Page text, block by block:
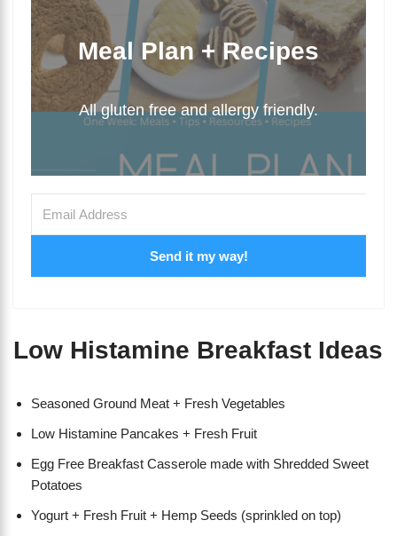
Meal Plan + Recipes
All gluten free and allergy friendly.
Send it my way!
Low Histamine Breakfast Ideas
Seasoned Ground Meat + Fresh Vegetables
Low Histamine Pancakes + Fresh Fruit
Egg Free Breakfast Casserole made with Shredded Sweet
Potatoes
Yogurt + Fresh Fruit + Hemp Seeds (sprinkled on top)